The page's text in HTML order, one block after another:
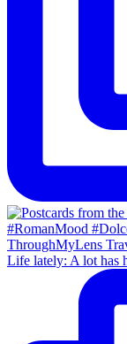
Life lately: A lot has